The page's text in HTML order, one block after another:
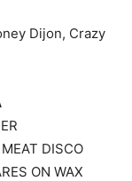
Dijon, Crazy
DISCO
ON WAX